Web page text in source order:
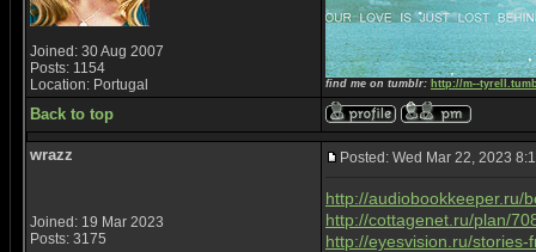
Joined: 30 Aug 2007
Posts: 1154
Location: Portugal
find me on tumblr: http://m--
Back to top
wrazz
Joined: 19 Mar 2023
Posts: 3175
Posted: Wed Mar 22, 2023
http://audiobookkeeper.ru/
http://cottagenet.ru/plan/
http://eyesvision.ru/